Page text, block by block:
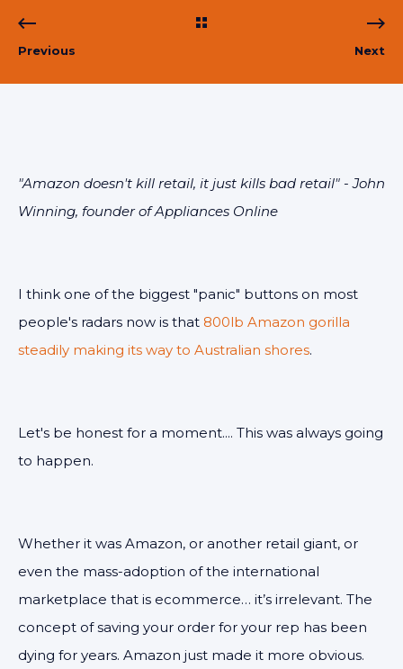
Previous Next
"Amazon doesn't kill retail, it just kills bad retail" - John
Winning, founder of Appliances Online
I think one of the biggest "panic" buttons on most
people's radars now is that 800lb Amazon gorilla
steadily making its way to Australian shores.
Let's be honest for a moment.... This was always going
to happen.
Whether it was Amazon, or another retail giant, or
even the mass-adoption of the international
marketplace that is ecommerce… it’s irrelevant. The
concept of saving your order for your rep has been
dying for years. Amazon just made it more obvious.